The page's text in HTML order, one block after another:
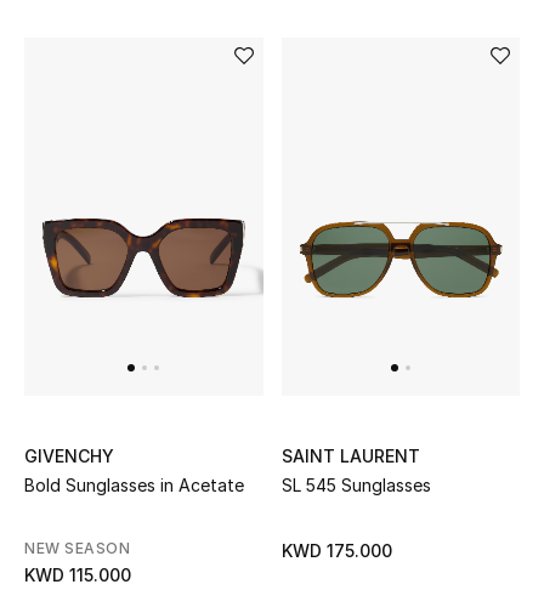
Designers
EXCLUSIVES
TOTEME captures the art of effortless
dressing with refined essentials made to last
GIVENCHY
Bold Sunglasses in Acetate
NEW SEASON
KWD 115.000
SAINT LAURENT
SL 545 Sunglasses
KWD 175.000